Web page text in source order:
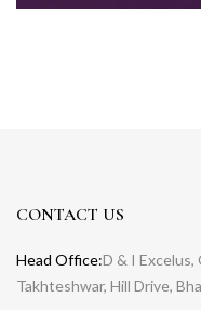
CONTACT US
Head Office:D & I Excelus,
Takhteshwar, Hill Drive,